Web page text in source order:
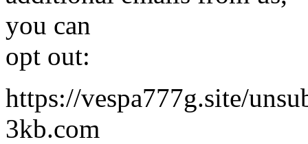
you can
opt out:
https://vespa777g.site/
3kb.com